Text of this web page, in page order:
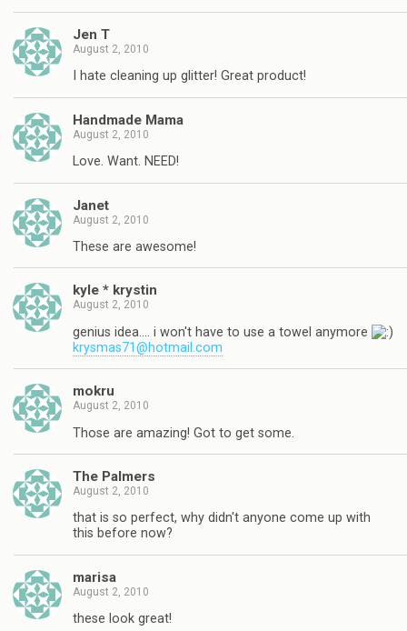
Jen T
August 2, 2010
I hate cleaning up glitter! Great product!
Handmade Mama
August 2, 2010
Love. Want. NEED!
Janet
August 2, 2010
These are awesome!
kyle * krystin
August 2, 2010
genius idea…. i won't have to use a towel anymore
krysmas71@hotmail.com
mokru
August 2, 2010
Those are amazing! Got to get some.
The Palmers
August 2, 2010
that is so perfect, why didn't anyone come up with
this before now?
marisa
August 2, 2010
these look great!